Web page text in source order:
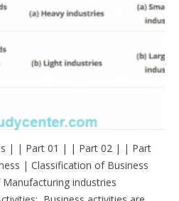
| | Part 01 | | Part 02 | | Part
| Classification of Business
industries